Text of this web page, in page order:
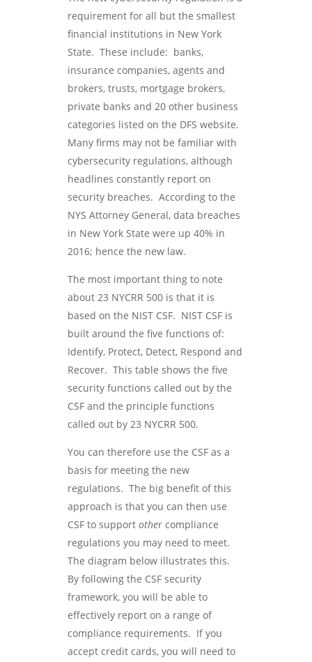
requirement for all but the smallest
financial institutions in New York
State. These include: banks,
insurance companies, agents and
brokers, trusts, mortgage brokers,
private banks and 20 other business
categories listed on the DFS website.
Many firms may not be familiar with
cybersecurity regulations, although
headlines constantly report on
security breaches. According to the
NYS Attorney General, data breaches
in New York State were up 40% in
2016; hence the new law.
The most important thing to note
about 23 NYCRR 500 is that it is
based on the NIST CSF. NIST CSF is
built around the five functions of:
Identify, Protect, Detect, Respond and
Recover. This table shows the five
security functions called out by the
CSF and the principle functions
called out by 23 NYCRR 500.
You can therefore use the CSF as a
basis for meeting the new
regulations. The big benefit of this
approach is that you can then use
CSF to support other compliance
regulations you may need to meet.
The diagram below illustrates this.
By following the CSF security
framework, you will be able to
effectively report on a range of
compliance requirements. If you
accept credit cards, you will need to